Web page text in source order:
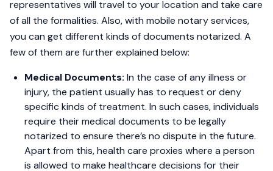
representatives will travel to your location and take care
of all the formalities. Also, with mobile notary services,
you can get different kinds of documents notarized. A
few of them are further explained below:
Medical Documents: In the case of any illness or
injury, the patient usually has to request or deny
specific kinds of treatment. In such cases, individuals
require their medical documents to be legally
notarized to ensure there’s no dispute in the future.
Apart from this, health care proxies where a person
is allowed to make healthcare decisions for their